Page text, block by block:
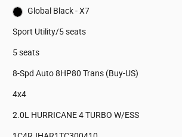
Global Black - X7
Sport Utility/5 seats
5 seats
8-Spd Auto 8HP80 Trans (Buy-US)
4x4
2.0L HURRICANE 4 TURBO W/ESS